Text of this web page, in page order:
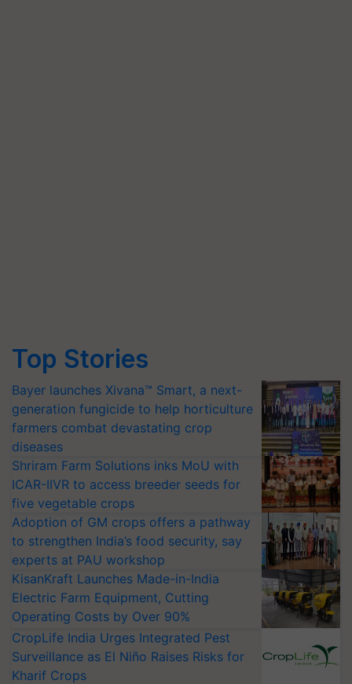
Top Stories
Bayer launches Xivana™ Smart, a next-
generation fungicide to help horticulture
farmers combat devastating crop
diseases
Shriram Farm Solutions inks MoU with
ICAR-IIVR to access breeder seeds for
five vegetable crops
Adoption of GM crops offers a pathway
to strengthen India’s food security, say
experts at PAU workshop
KisanKraft Launches Made-in-India
Electric Farm Equipment, Cutting
Operating Costs by Over 90%
CropLife India Urges Integrated Pest
Surveillance as El Niño Raises Risks for
Kharif Crops